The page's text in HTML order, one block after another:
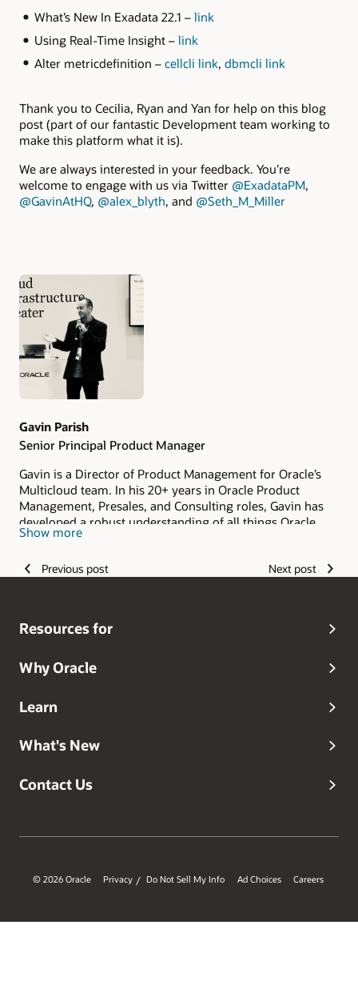
What’s New In Exadata 22.1 – link
Using Real-Time Insight – link
Alter metricdefinition – cellcli link, dbmcli link
Thank you to Cecilia, Ryan and Yan for help on this blog
post (part of our fantastic Development team working to
make this platform what it is).
We are always interested in your feedback. You’re
welcome to engage with us via Twitter @ExadataPM,
@GavinAtHQ, @alex_blyth, and @Seth_M_Miller
Authors
Gavin Parish
Senior Principal Product Manager
Gavin is a Director of Product Management for Oracle’s
Multicloud team. In his 20+ years in Oracle Product
Management, Presales, and Consulting roles, Gavin has
developed a robust understanding of all things Oracle,
helping customers architect and implement various
Show more
Previous post Next post
Resources for
Why Oracle
Learn
What's New
Contact Us
© 2026 Oracle Privacy / Do Not Sell My Info Ad Choices Careers